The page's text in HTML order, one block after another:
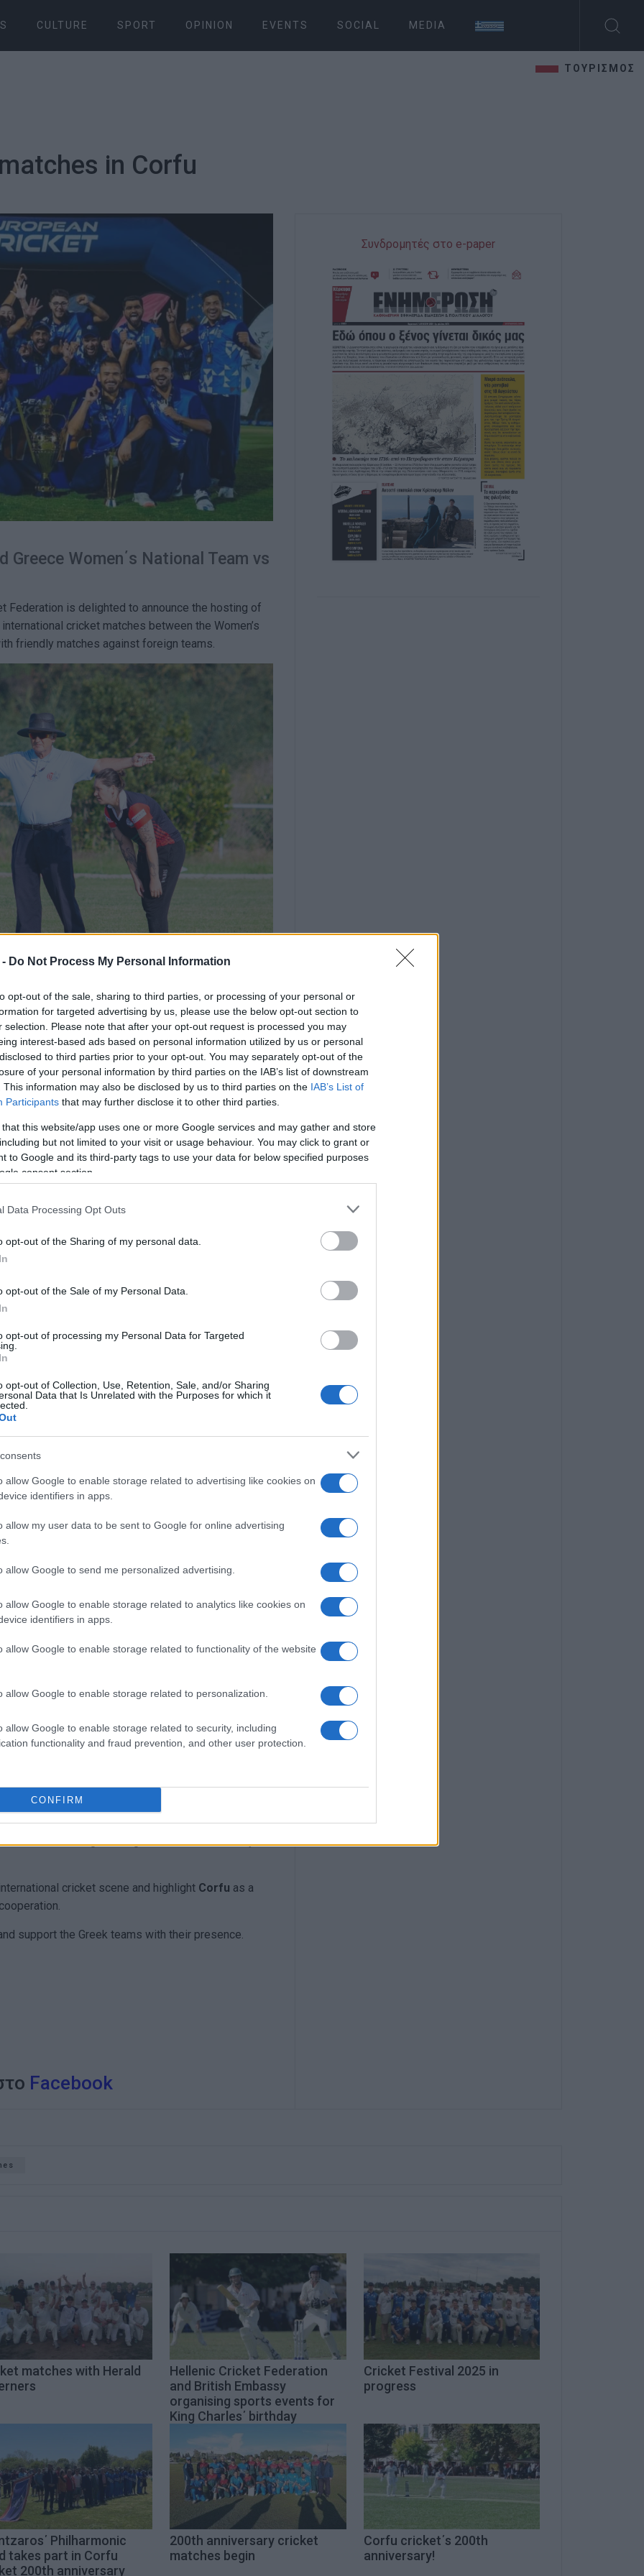
Do Not Process My Personal Information
opt-out of the sale, sharing to third parties, or processing of your personal or
for targeted advertising by us, please use the below opt-out section to
selection. Please note that after your opt-out request is processed you may
interest-based ads based on personal information utilized by us or personal
to third parties prior to your opt-out. You may separately opt-out of the
of your personal information by third parties on the IAB’s list of downstream
This information may also be disclosed by us to third parties on the IAB’s List of
Participants that may further disclose it to other third parties.
that this website/app uses one or more Google services and may gather and store
but not limited to your visit or usage behaviour. You may click to grant or
to Google and its third-party tags to use your data for below specified purposes
consent section.
Data Processing Opt Outs
opt-out of the Sharing of my personal data.
opt-out of the Sale of my Personal Data.
opt-out of processing my Personal Data for Targeted
opt-out of Collection, Use, Retention, Sale, and/or Sharing
Data that Is Unrelated with the Purposes for which it
allow Google to enable storage related to advertising like cookies on
identifiers in apps.
allow my user data to be sent to Google for online advertising
allow Google to send me personalized advertising.
allow Google to enable storage related to analytics like cookies on
identifiers in apps.
allow Google to enable storage related to functionality of the website
allow Google to enable storage related to personalization.
allow Google to enable storage related to security, including
functionality and fraud prevention, and other user protection.
CONFIRM
CULTURE SPORT OPINION EVENTS SOCIAL MEDIA
ΤΟΥΡΙΣΜΟΣ
in Corfu
Greece Women΄s National Team vs
Federation is delighted to announce the hosting of
cricket matches between the Women’s
friendly matches against foreign teams.
Ground
XI (T20) –Spianada Cricket Ground
BYRON CC (T40) –
Men’s National Team (T40) –Marina Cricket
CORFU XI (T20) –Marina Cricket Ground
(T30) –Marina Cricket Ground
Army (T40) –Marina Cricket Ground
Men’s National Team (T40) –
XI (Friendly Match) –
women’s matches between the National
of the Hellenic Red Cross in Corfu
and volunteers.
Cross for its longstanding contribution to society
cricket scene and highlight Corfu as a
support the Greek teams with their presence.
Facebook
Συνδρομητές στο e-paper
matches with Herald
Hellenic Cricket Federation
and British Embassy
organising sports events for
King Charles΄ birthday
Cricket Festival 2025 in
progress
Philharmonic
takes part in Corfu
200th anniversary
200th anniversary cricket
matches begin
Corfu cricket΄s 200th
anniversary!